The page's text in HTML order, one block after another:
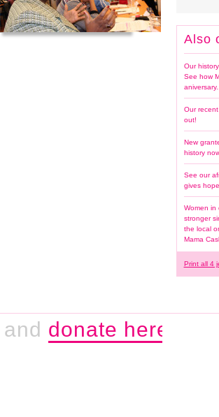
Also
Our
See how
Our
out!
New
history
See our
gives
Women in
stronger
the local
Mama
Print all 4
donate here